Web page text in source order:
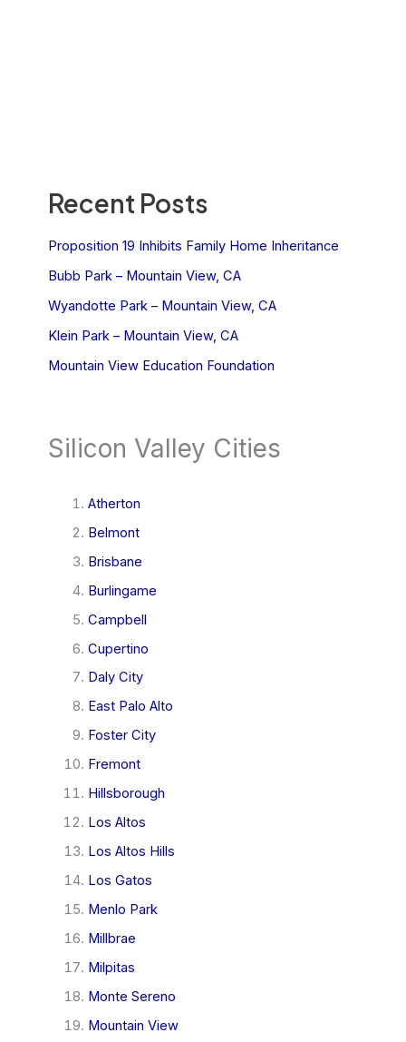
Recent Posts
Proposition 19 Inhibits Family Home Inheritance
Bubb Park – Mountain View, CA
Wyandotte Park – Mountain View, CA
Klein Park – Mountain View, CA
Mountain View Education Foundation
Silicon Valley Cities
Atherton
Belmont
Brisbane
Burlingame
Campbell
Cupertino
Daly City
East Palo Alto
Foster City
Fremont
Hillsborough
Los Altos
Los Altos Hills
Los Gatos
Menlo Park
Millbrae
Milpitas
Monte Sereno
Mountain View